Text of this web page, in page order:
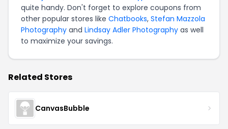
quite handy. Don't forget to explore coupons from
other popular stores like Chatbooks, Stefan Mazzola
Photography and Lindsay Adler Photography as well
to maximize your savings.
Related Stores
CanvasBubble